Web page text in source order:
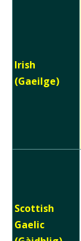
Irish
(Gaeilge)
Scottish
Gaelic